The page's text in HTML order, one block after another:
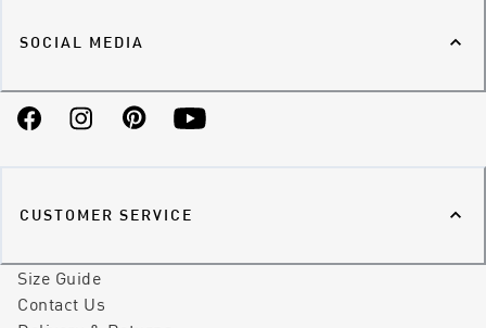
SOCIAL MEDIA
FacebookInstagramPinterestYouTube
CUSTOMER SERVICE
Size Guide
Contact Us